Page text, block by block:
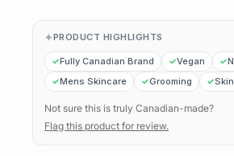
PRODUCT HIGHLIGHTS
Fully Canadian Brand Vegan
Mens Skincare
Grooming
Not sure this is truly Canadian-made?
Flag this product for review.